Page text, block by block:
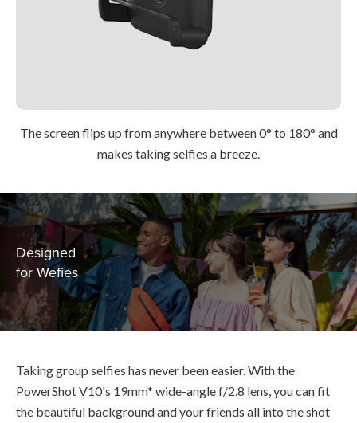
The screen flips up from anywhere between 0° to 180° and
makes taking selfies a breeze.
Designed
for Wefies
Taking group selfies has never been easier. With the
PowerShot V10's 19mm* wide-angle f/2.8 lens, you can fit
the beautiful background and your friends all into the shot